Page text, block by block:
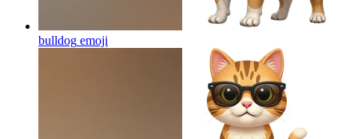
bulldog emoji